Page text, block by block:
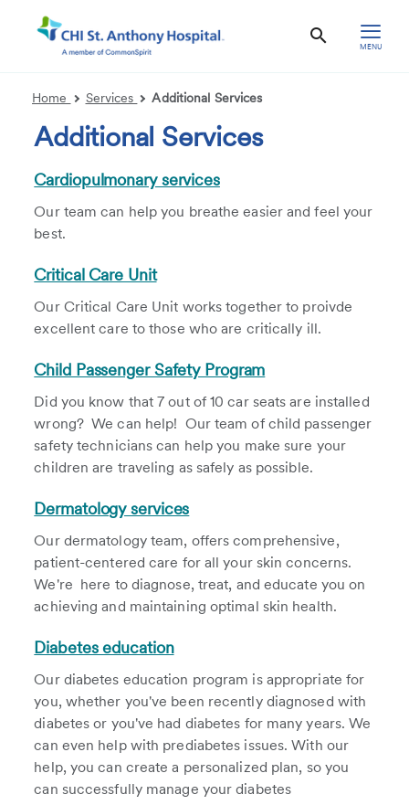
MENU
Home Services Additional Services
Additional Services
Cardiopulmonary services
Our team can help you breathe easier and feel your
best.
Critical Care Unit
Our Critical Care Unit works together to proivde
excellent care to those who are critically ill.
Child Passenger Safety Program
Did you know that 7 out of 10 car seats are installed
wrong? We can help! Our team of child passenger
safety technicians can help you make sure your
children are traveling as safely as possible.
Dermatology services
Our dermatology team, offers comprehensive,
patient-centered care for all your skin concerns.
We're here to diagnose, treat, and educate you on
achieving and maintaining optimal skin health.
Diabetes education
Our diabetes education program is appropriate for
you, whether you've been recently diagnosed with
diabetes or you've had diabetes for many years. We
can even help with prediabetes issues. With our
help, you can create a personalized plan, so you
can successfully manage your diabetes